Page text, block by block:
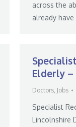
across the
already
Elderly
Doctors, Jobs
Specialist
Lincolnshire